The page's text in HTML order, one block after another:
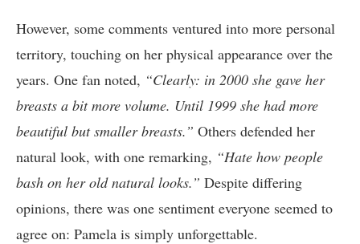
However, some comments ventured into more personal
territory, touching on her physical appearance over the
years. One fan noted, “Clearly: in 2000 she gave her
breasts a bit more volume. Until 1999 she had more
beautiful but smaller breasts.” Others defended her
natural look, with one remarking, “Hate how people
bash on her old natural looks.” Despite differing
opinions, there was one sentiment everyone seemed to
agree on: Pamela is simply unforgettable.